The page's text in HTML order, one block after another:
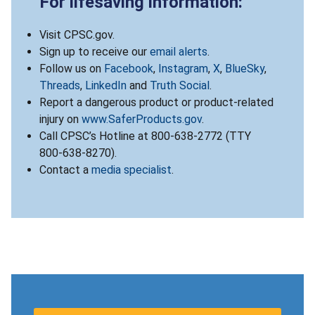
Visit CPSC.gov.
Sign up to receive our email alerts.
Follow us on Facebook, Instagram, X, BlueSky,
Threads, LinkedIn and Truth Social.
Report a dangerous product or product-related
injury on www.SaferProducts.gov.
Call CPSC’s Hotline at 800-638-2772 (TTY
800-638-8270).
Contact a media specialist.